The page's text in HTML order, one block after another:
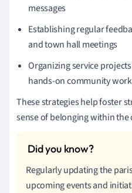
messages
Establishing regular
and town hall meetings
Organizing service
hands-on community work
These strategies help foster
sense of belonging within the
Regularly updating the
upcoming events and